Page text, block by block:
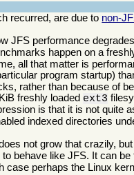
recurred, are due to non-
JFS performance
happen on a
all that matter is
program startup)
rather than because of
freshly loaded ext3
is that it is not quite
indexed directories
not grow that crazily,
behave like JFS. It can
case perhaps the Linux